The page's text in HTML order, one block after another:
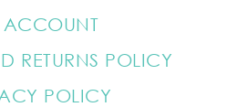
RETURNS POLICY
POLICY